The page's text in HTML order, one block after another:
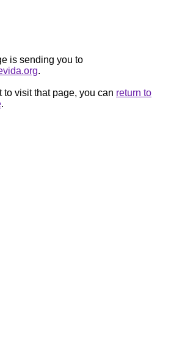
is sending you to
.
to visit that page, you can return to
.